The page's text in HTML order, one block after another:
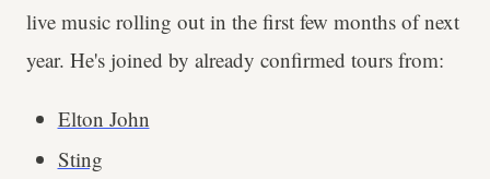
live music rolling out in the first few months of next
year. He's joined by already confirmed tours from:
Elton John
Sting